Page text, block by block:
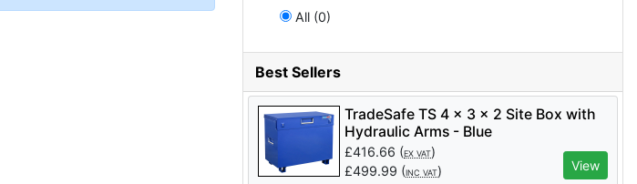
All (0)
Best Sellers
TradeSafe TS 4 x 3 x 2 Site Box with
Hydraulic Arms - Blue
£416.66 (EX VAT)
£499.99 (INC VAT) View